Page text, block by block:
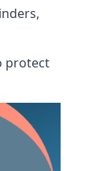
protect